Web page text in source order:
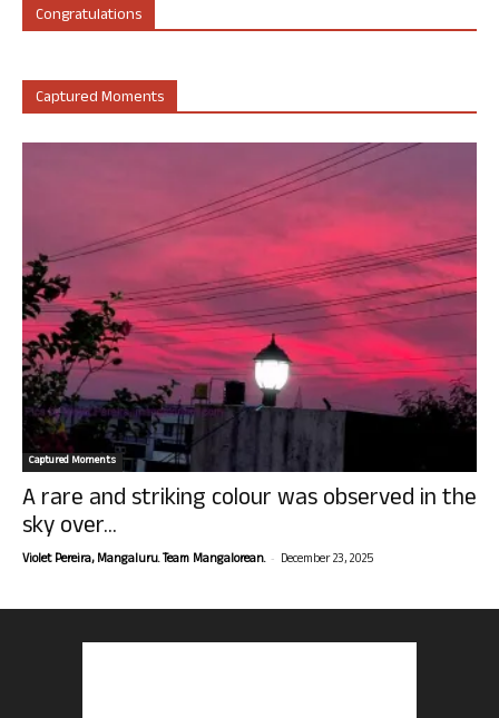
Congratulations
Captured Moments
Captured Moments
A rare and striking colour was observed in the
sky over...
Violet Pereira, Mangaluru. Team Mangalorean. - December 23, 2025